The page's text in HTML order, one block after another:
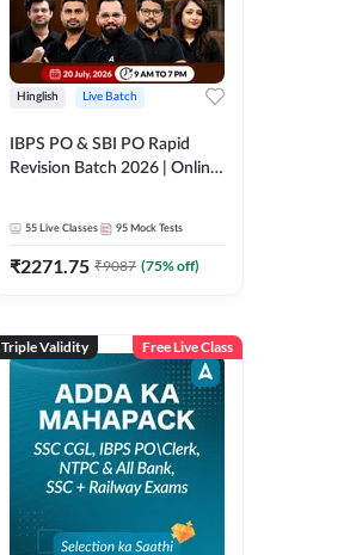
Hinglish Live Batch
IBPS PO & SBI PO Rapid
Revision Batch 2026 | Online
55 Live Classes 95 Mock Tests
₹2271.75 ₹9087 (75% off)
Triple Validity Free Live Class